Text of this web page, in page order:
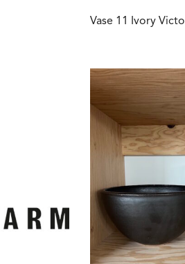
Vase 11 Ivory